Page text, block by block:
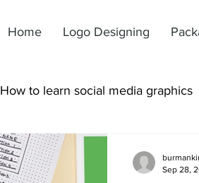
Home Logo Designing
How to learn social media graphics
Sep 28,